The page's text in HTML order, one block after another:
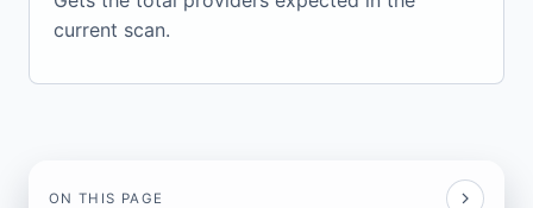
current scan.
ON THIS PAGE